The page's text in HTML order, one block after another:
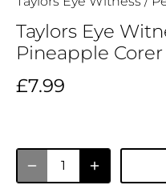
Taylors Eye
Pineapple Corer
£7.99